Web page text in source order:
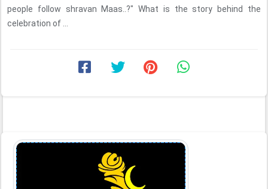
people follow shravan Maas..?" What is the story behind the
celebration of ...